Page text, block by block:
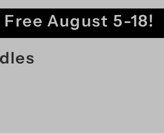
August 5-18!